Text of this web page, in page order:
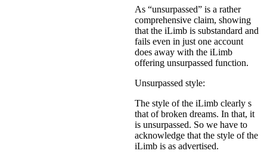
As “unsurpassed” is a rather
comprehensive claim, showing
that the iLimb is substandard and
fails even in just one account
does away with the iLimb
offering unsurpassed function.
Unsurpassed style:
The style of the iLimb clearly s
that of broken dreams. In that, it
is unsurpassed. So we have to
acknowledge that the style of the
iLimb is as advertised.